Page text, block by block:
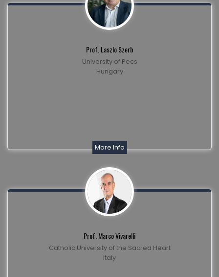
Prof. Laszlo Szerb
University of Pecs
Hungary
More Info
Prof. Marco Vivarelli
Catholic University of the Sacred Heart
Italy